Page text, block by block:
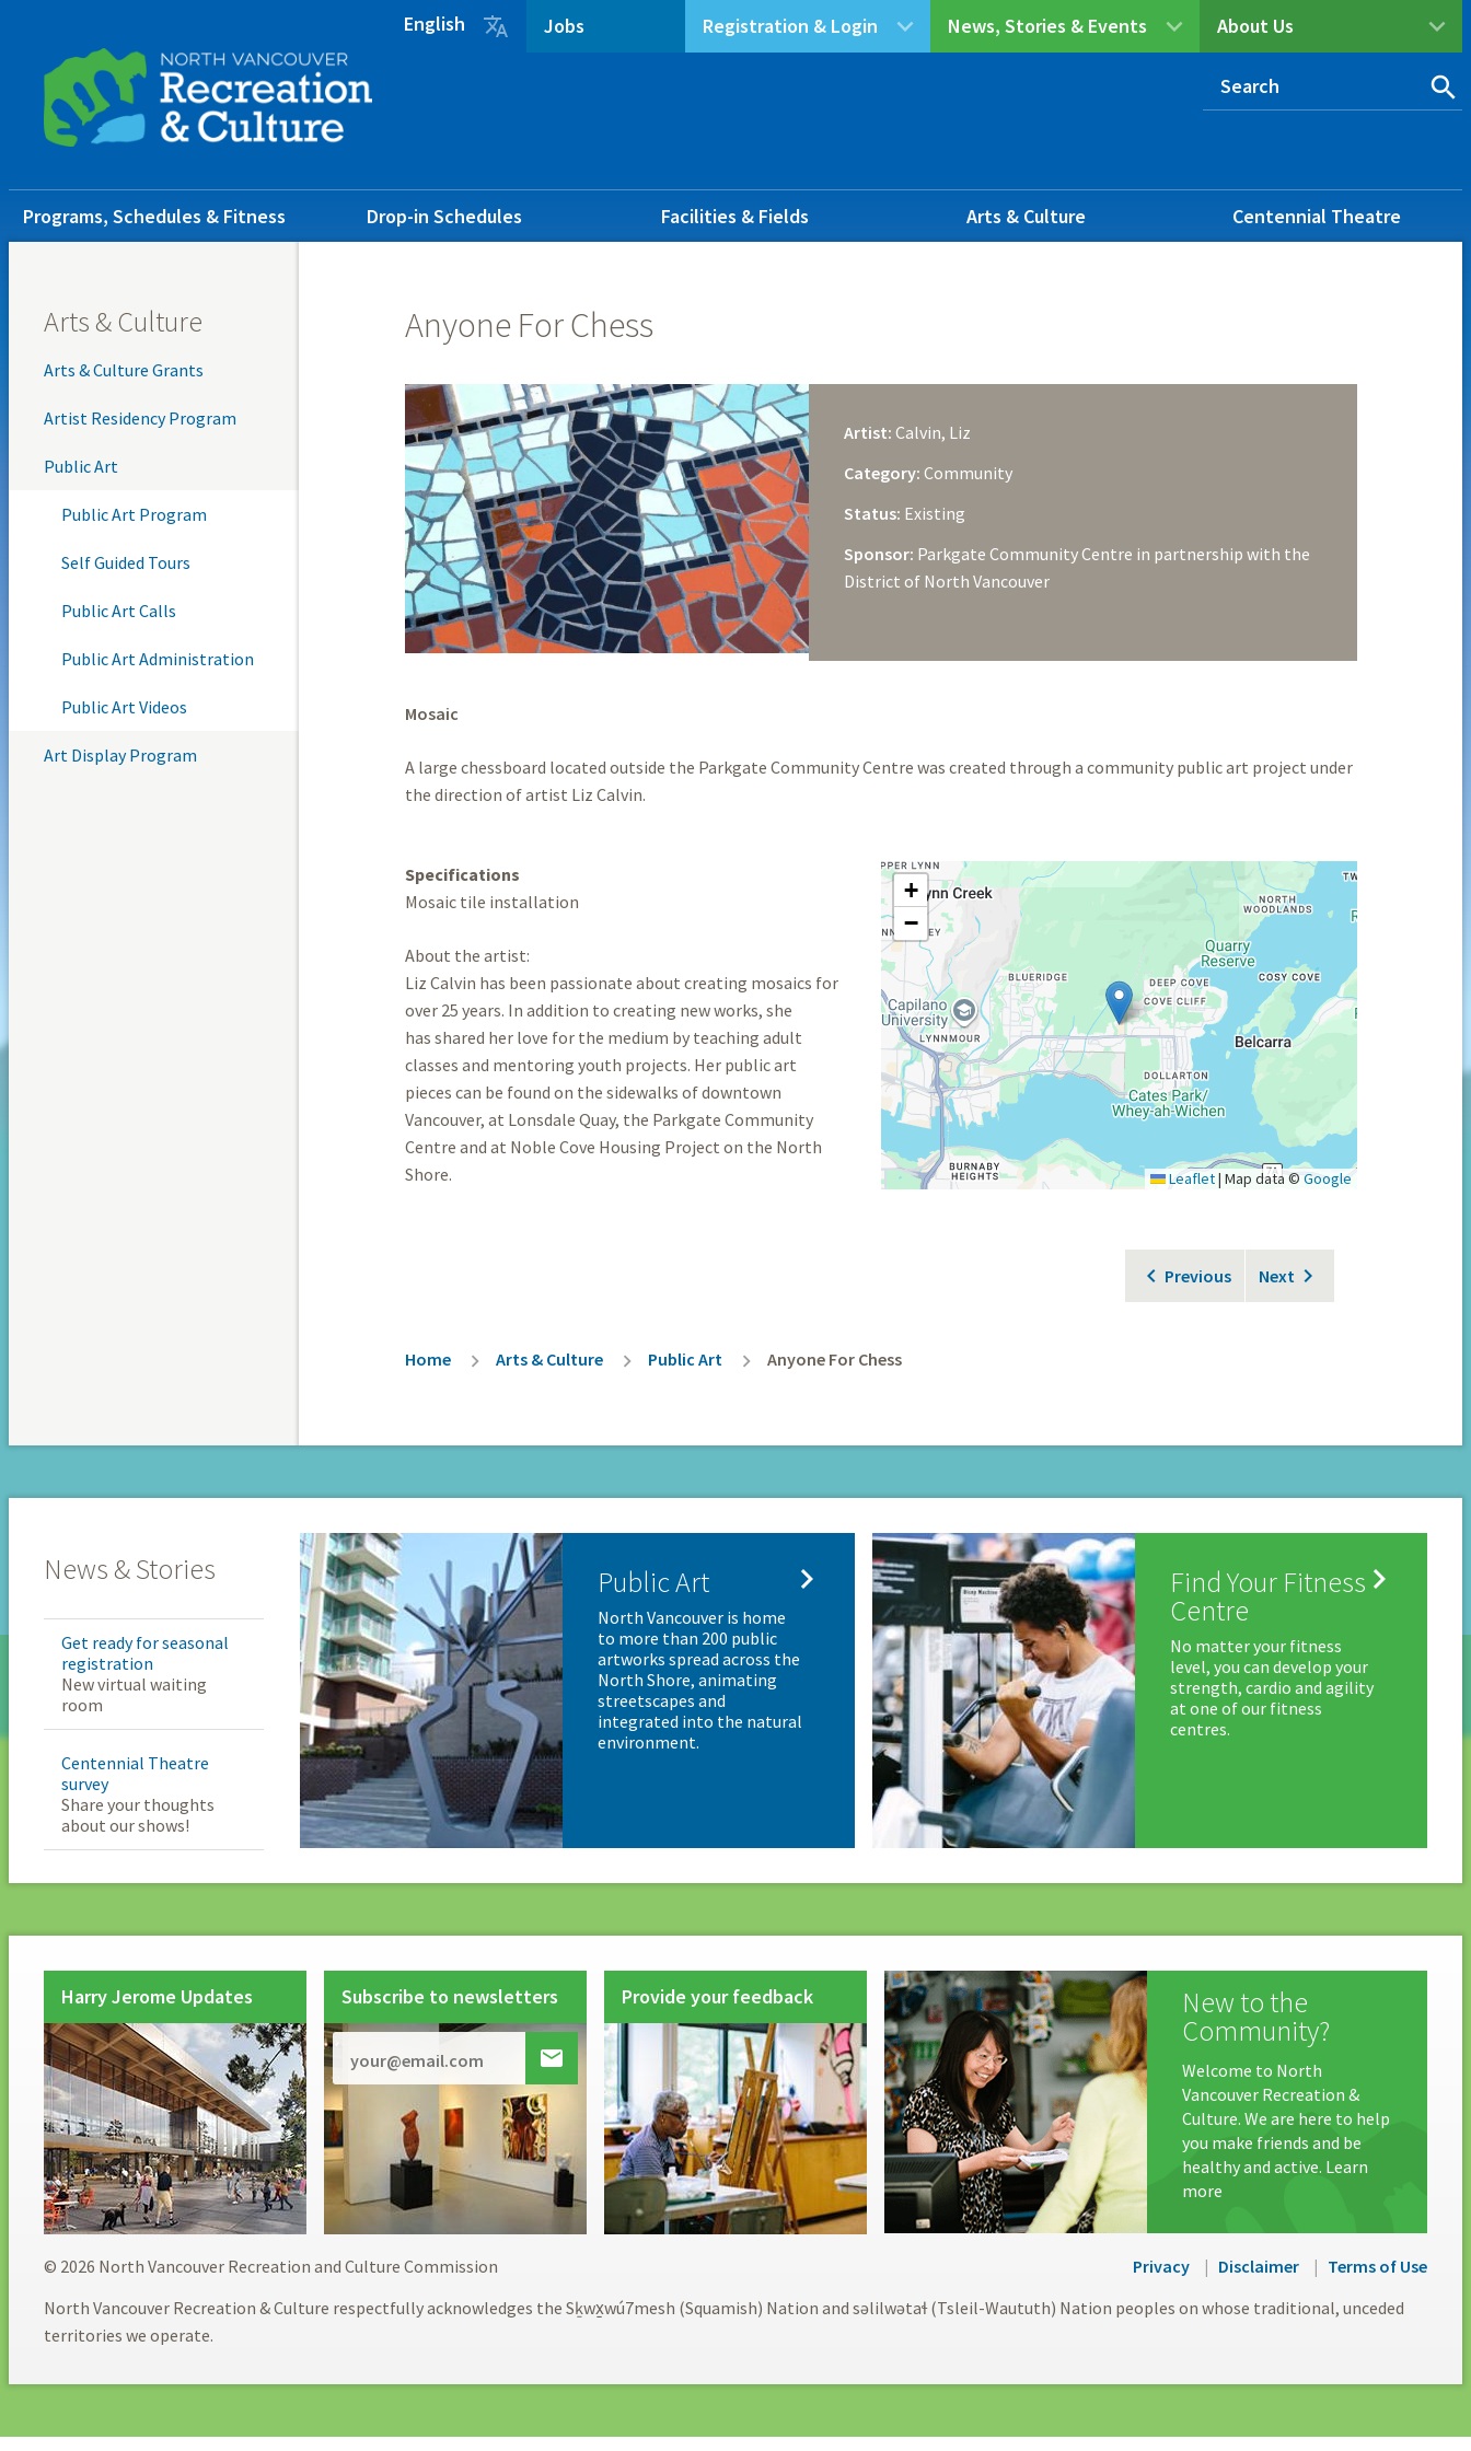
content
footer
About Us
News, Stories & Events
Registration & Login
Jobs
English 
Main
navigation
Programs, Schedules & Fitness Drop-in Schedules Facilities & Fields Arts & Culture Centennial Theatre
Arts & Culture
Arts & Culture Grants
Artist Residency Program
Public Art
Public Art Program
Self Guided Tours
Public Art Calls
Public Art Administration
Public Art Videos
Art Display Program
Anyone For Chess
Artist: Calvin, Liz
Category: Community
Status: Existing
Sponsor: Parkgate Community Centre in partnership with the
District of North Vancouver
Mosaic
A large chessboard located outside the Parkgate Community Centre was created through a community public art project under
the direction of artist Liz Calvin.
Specifications
Mosaic tile installation
About the artist:
Liz Calvin has been passionate about creating mosaics for
over 25 years. In addition to creating new works, she
has shared her love for the medium by teaching adult
classes and mentoring youth projects. Her public art
pieces can be found on the sidewalks of downtown
Vancouver, at Lonsdale Quay, the Parkgate Community
Centre and at Noble Cove Housing Project on the North
Shore.
+
−
Leaflet| Map data © Google
Previous Next
Breadcrumb
Home Arts & Culture Public Art Anyone For Chess
News & Stories
Get ready for seasonal
registration
New virtual waiting
room
Centennial Theatre
survey
Share your thoughts
about our shows!
Public Art 
North Vancouver is home
to more than 200 public
artworks spread across the
North Shore, animating
streetscapes and
integrated into the natural
environment.
Find Your Fitness
Centre

No matter your fitness
level, you can develop your
strength, cardio and agility
at one of our fitness
centres.
Harry Jerome Updates Subscribe to newsletters

Provide your feedback New to the
Community?
Welcome to North
Vancouver Recreation &
Culture. We are here to help
you make friends and be
healthy and active. Learn
more
© 2026 North Vancouver Recreation and Culture Commission Privacy Disclaimer
Terms of Use
North Vancouver Recreation & Culture respectfully acknowledges the Sḵwx̱wú7mesh (Squamish) Nation and səlilwətaɬ (Tsleil-Waututh) Nation peoples on whose traditional, unceded
territories we operate.